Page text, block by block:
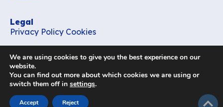
Legal
Privacy Policy Cookies
office_csds@vub.be
Follow us
We are using cookies to give you the best experience on our
website.
You can find out more about which cookies we are using or
switch them off in settings.
Accept Reject